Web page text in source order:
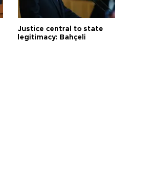
Justice central to state
legitimacy: Bahçeli